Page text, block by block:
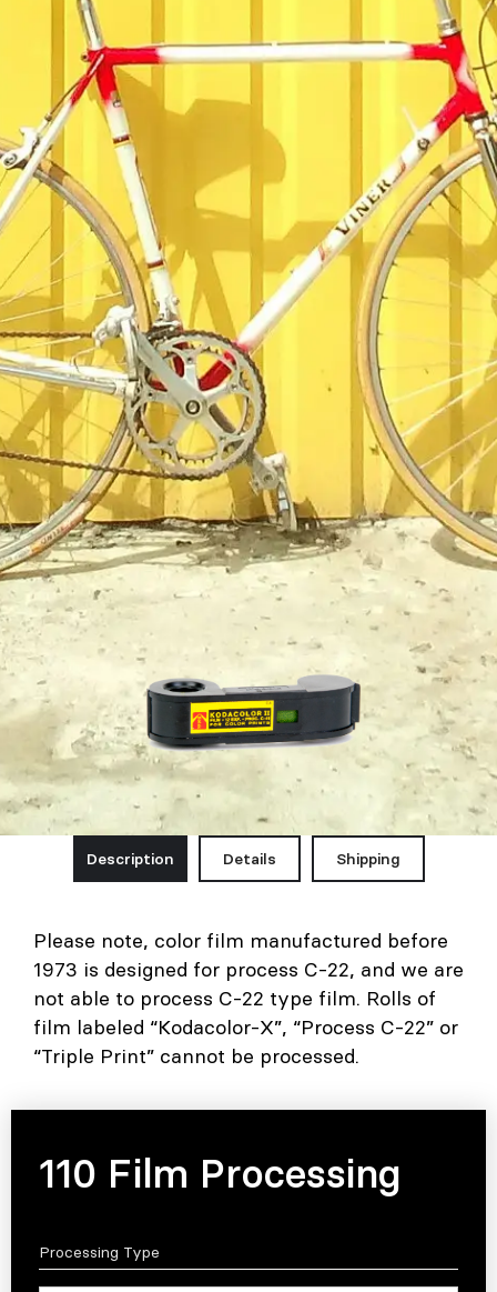
Description Details Shipping
Please note, color film manufactured before
1973 is designed for process C-22, and we are
not able to process C-22 type film. Rolls of
film labeled “Kodacolor-X”, “Process C-22” or
“Triple Print” cannot be processed.
110 Film Processing
Processing Type